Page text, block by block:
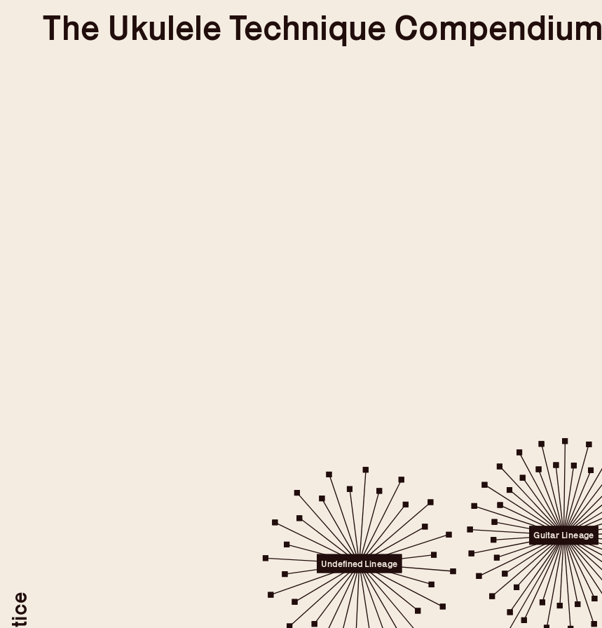
Undefined Lineage
Guitar Lineage
The Ukulele Technique Compendium
All YouTube videos on this website will only
be loaded after you give your consent.
For more information please refer to the
YouTube/Google Privacy Policy..
You may revoke your consent at any time.
To do so, use the "Revoke YouTube Consent" link on this page
or delete your browser cookies.